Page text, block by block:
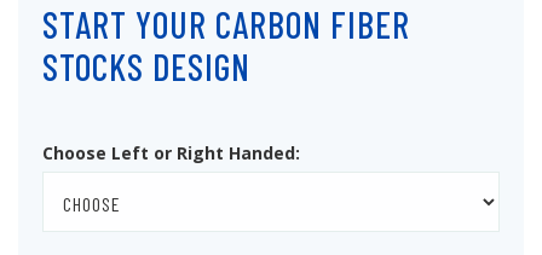
START YOUR CARBON FIBER
STOCKS DESIGN
Choose Left or Right Handed: